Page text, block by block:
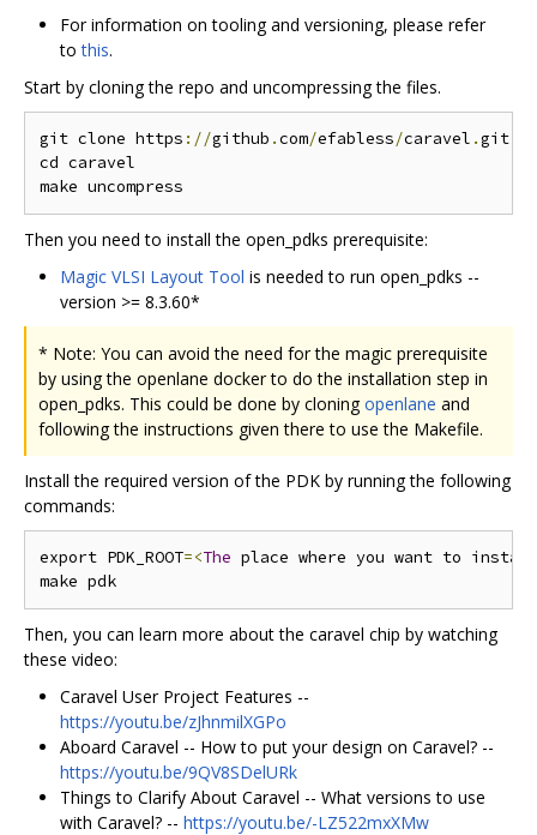
For information on tooling and versioning, please refer
tothis.
Start by cloning the repo and uncompressing the files.
git clone https ://github .com/efabless/caravel .git
cd caravel
Then you need to install the open_pdks prerequisite:
Magic VLSI Layout Tool is needed to run open_pdks --
version >= 8.3.60*
* Note: You can avoid the need for the magic prerequisite
by using the openlane docker to do the installation step in
open_pdks. This could be done by cloningopenlane and
following the instructions given there to use the Makefile.
Install the required version of the PDK by running the following
commands:
export PDK_ROOT=<The place where you want to
Then, you can learn more about the caravel chip by watching
these video:
Caravel User Project Features --
https://youtu.be/zJhnmilXGPo
Aboard Caravel -- How to put your design on Caravel? --
https://youtu.be/9QV8SDelURk
Things to Clarify About Caravel -- What versions to use
with Caravel? -- https://youtu.be/-LZ522mxXMw